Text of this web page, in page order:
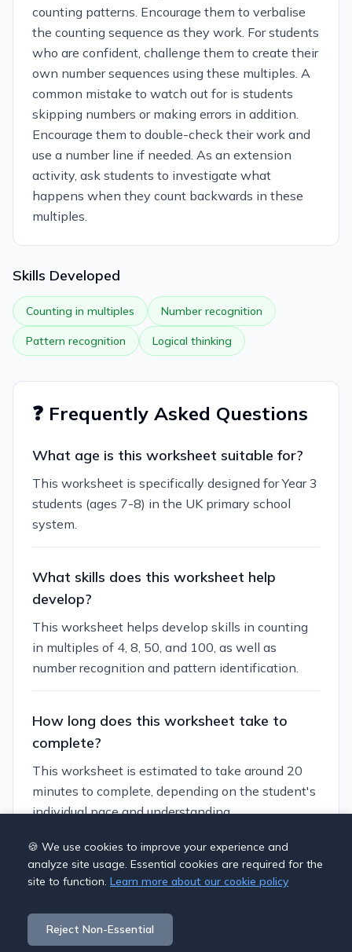
counting patterns. Encourage them to verbalise
the counting sequence as they work. For students
who are confident, challenge them to create their
own number sequences using these multiples. A
common mistake to watch out for is students
skipping numbers or making errors in addition.
Encourage them to double-check their work and
use a number line if needed. As an extension
activity, ask students to investigate what
happens when they count backwards in these
multiples.
Skills Developed
Counting in multiples Number recognition
Pattern recognition Logical thinking
❓ Frequently Asked Questions
What age is this worksheet suitable for?
This worksheet is specifically designed for Year 3
students (ages 7-8) in the UK primary school
system.
What skills does this worksheet help
develop?
This worksheet helps develop skills in counting
in multiples of 4, 8, 50, and 100, as well as
number recognition and pattern identification.
How long does this worksheet take to
complete?
This worksheet is estimated to take around 20
minutes to complete, depending on the student's
individual pace and understanding.
Can I customize this worksheet?
Yes, you can generate similar worksheets with
different themes and difficulty levels using our
worksheet generator.
🍪 We use cookies to improve your experience and
analyze site usage. Essential cookies are required for the
site to function. Learn more about our cookie policy
Reject Non-Essential